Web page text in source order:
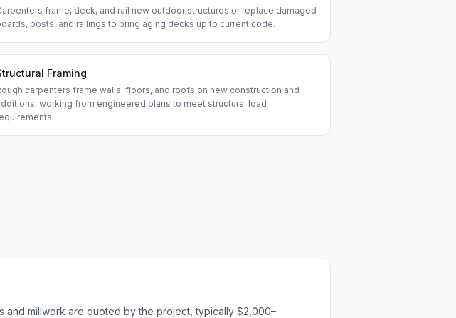
frame, deck, and rail new outdoor structures or replace damaged
posts, and railings to bring aging decks up to current code.
Framing
carpenters frame walls, floors, and roofs on new construction and
working from engineered plans to meet structural load
and millwork are quoted by the project, typically $2,000–